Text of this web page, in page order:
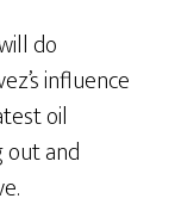
do
influence
oil
and